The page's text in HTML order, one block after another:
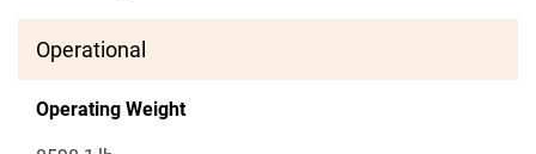
Operational
Operating Weight